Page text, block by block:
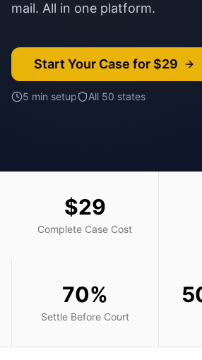
mail. All in one platform.
Start Your Case for $29
5 min setup All 50 states
$29
Complete Case Cost
70%
Settle Before Court